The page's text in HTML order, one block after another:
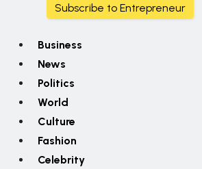
Subscribe to Entrepreneur
Business
News
Politics
World
Culture
Fashion
Celebrity